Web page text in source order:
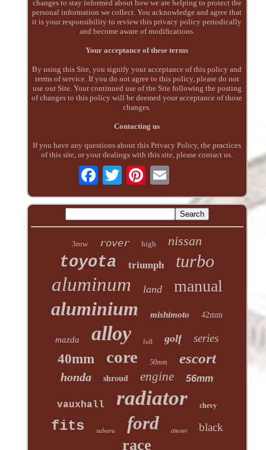
changes to stay informed about how we are helping to protect the
personal information we collect. You acknowledge and agree that
it is your responsibility to review this privacy policy periodically
and become aware of modifications.
Your acceptance of these terms
By using this Site, you signify your acceptance of this policy and
terms of service. If you do not agree to this policy, please do not
use our Site. Your continued use of the Site following the posting
of changes to this policy will be deemed your acceptance of those
changes.
Contacting us
If you have any questions about this Privacy Policy, the practices
of this site, or your dealings with this site, please contact us.
3row rover high nissan
toyota triumph turbo
aluminum land manual
aluminium mishimoto 42mm
mazda alloy full golf series
40mm core 50mm escort
honda shroud engine 56mm
vauxhall radiator chevy
fits subaru ford diesel black
race